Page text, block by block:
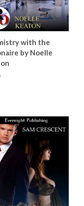
with the
by Noelle